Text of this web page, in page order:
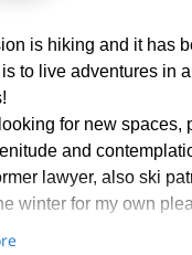
is hiking and it has
is to live adventures in
for new spaces,
and
lawyer, also ski
winter for my own